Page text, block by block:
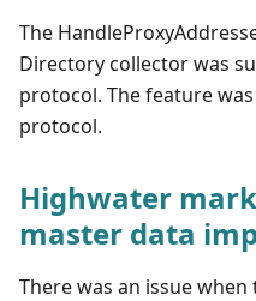
The
Directory collector was
protocol. The feature
protocol.
Highwater
master data
There was an issue